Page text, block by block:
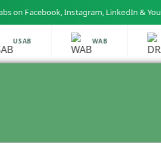
Facebook, Instagram, LinkedIn &
USAB WAB